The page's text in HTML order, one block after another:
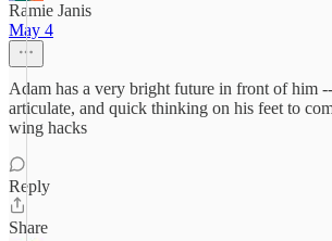
Ramie Janis
May 4
Adam has a very bright future in front of him
articulate, and quick thinking on his feet to
wing hacks
Reply
Share